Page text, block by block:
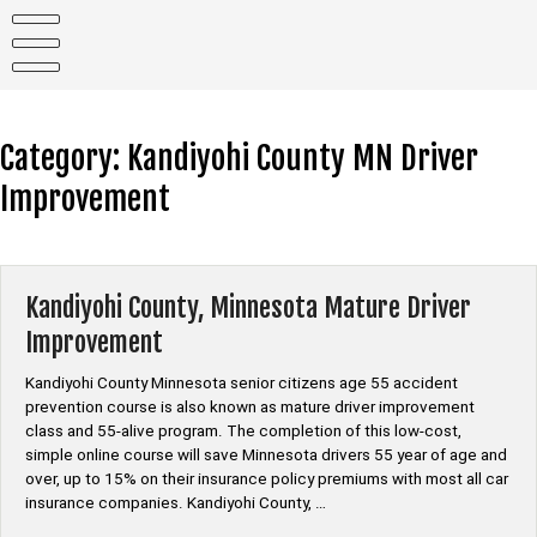
content
Category: Kandiyohi County MN Driver
Improvement
Kandiyohi County, Minnesota Mature Driver
Improvement
Kandiyohi County Minnesota senior citizens age 55 accident
prevention course is also known as mature driver improvement
class and 55-alive program. The completion of this low-cost,
simple online course will save Minnesota drivers 55 year of age and
over, up to 15% on their insurance policy premiums with most all car
insurance companies. Kandiyohi County, …